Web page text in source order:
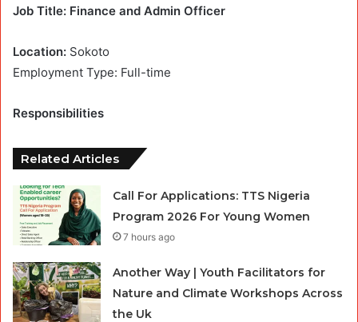
Job Title: Finance and Admin Officer
Location: Sokoto
Employment Type: Full-time
Responsibilities
Related Articles
Call For Applications: TTS Nigeria
Program 2026 For Young Women
7 hours ago
Another Way | Youth Facilitators for
Nature and Climate Workshops Across
the Uk